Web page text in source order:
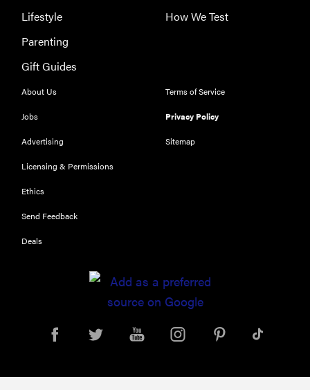
REVIEW
Lifestyle
Parenting
Gift Guides
How We Test
About Us
Jobs
Advertising
Licensing & Permissions
Ethics
Send Feedback
Deals
Terms of Service
Privacy Policy
Sitemap